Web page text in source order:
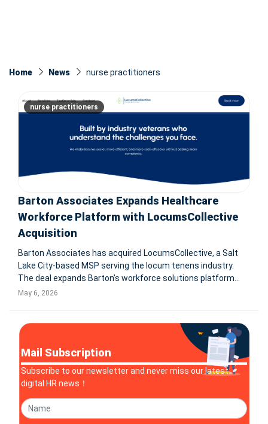
Home News nurse practitioners
nurse practitioners
Barton Associates Expands Healthcare
Workforce Platform with LocumsCollective
Acquisition
Barton Associates has acquired LocumsCollective, a Salt
Lake City-based MSP serving the locum tenens industry.
The deal expands Barton’s workforce solutions platform
and supports its shift from locum tenens staffing into
May 6, 2026
Mail Subscription
Subscribe to our newsletter and never miss our latest
digital HR news！